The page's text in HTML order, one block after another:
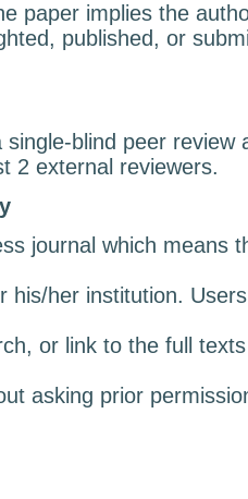
paper implies the
published, or
blind peer review
2 external reviewers.
journal which means
his/her institution.
or link to the full
asking prior